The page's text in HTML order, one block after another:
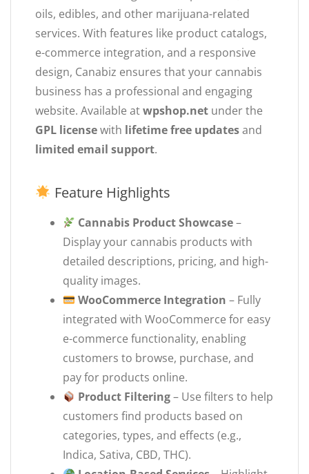
oils, edibles, and other marijuana-related
services. With features like product catalogs,
e-commerce integration, and a responsive
design, Canabiz ensures that your cannabis
business has a professional and engaging
website. Available atwpshop.net under the
GPL licensewith lifetime free updatesand
limited email support.
Feature Highlights
Cannabis Product Showcase–
Display your cannabis products with
detailed descriptions, pricing, and high-
quality images.
WooCommerce Integration – Fully
integrated with WooCommerce for easy
e-commerce functionality, enabling
customers to browse, purchase, and
pay for products online.
Product Filtering– Use filters to help
customers find products based on
categories, types, and effects (e.g.,
Indica, Sativa, CBD, THC).